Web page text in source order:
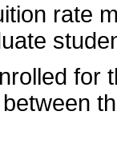
rate
for